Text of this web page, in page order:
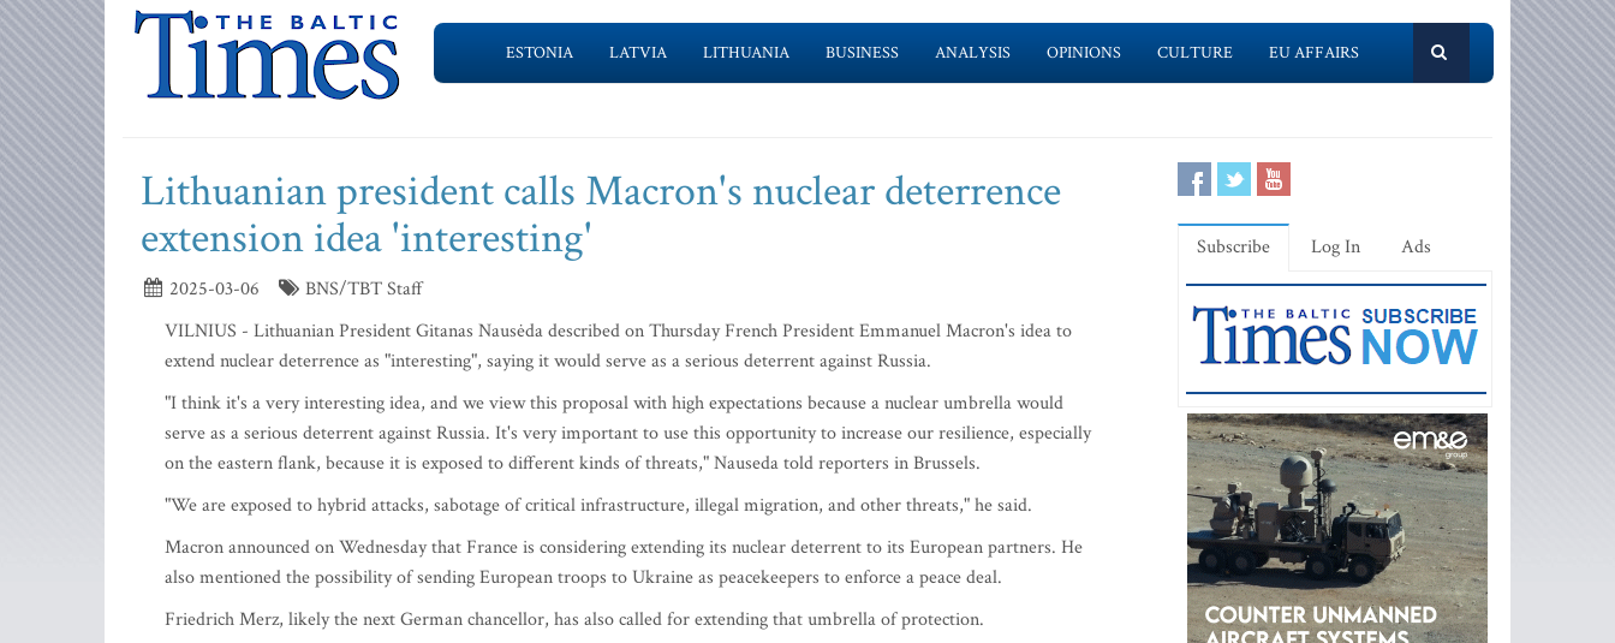
ESTONIA LATVIA LITHUANIA BUSINESS ANALYSIS OPINIONS CULTURE EU AFFAIRS
Lithuanian president calls Macron's nuclear deterrence
extension idea 'interesting'
2025-03-06
BNS/TBT Staff
VILNIUS - Lithuanian President Gitanas Nausėda described on Thursday French President Emmanuel Macron's idea to
extend nuclear deterrence as "interesting", saying it would serve as a serious deterrent against Russia.
"I think it's a very interesting idea, and we view this proposal with high expectations because a nuclear umbrella would
serve as a serious deterrent against Russia. It's very important to use this opportunity to increase our resilience, especially
on the eastern flank, because it is exposed to different kinds of threats," Nauseda told reporters in Brussels.
"We are exposed to hybrid attacks, sabotage of critical infrastructure, illegal migration, and other threats," he said.
Macron announced on Wednesday that France is considering extending its nuclear deterrent to its European partners. He
also mentioned the possibility of sending European troops to Ukraine as peacekeepers to enforce a peace deal.
Friedrich Merz, likely the next German chancellor, has also called for extending that umbrella of protection.
Subscribe Log In Ads